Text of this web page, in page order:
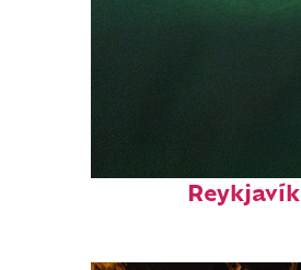
Reykjavík